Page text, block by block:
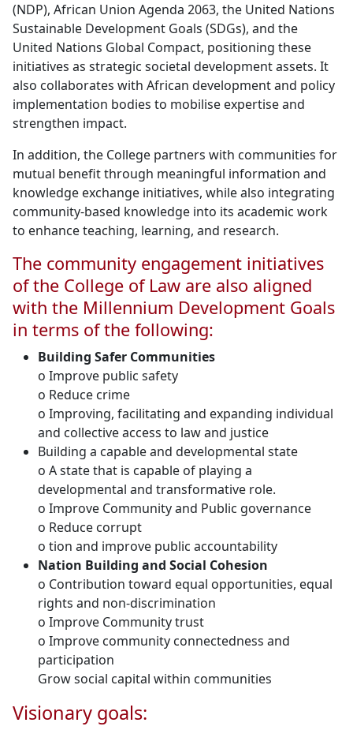
(NDP), African Union Agenda 2063, the United Nations
Sustainable Development Goals (SDGs), and the
United Nations Global Compact, positioning these
initiatives as strategic societal development assets. It
also collaborates with African development and policy
implementation bodies to mobilise expertise and
strengthen impact.
In addition, the College partners with communities for
mutual benefit through meaningful information and
knowledge exchange initiatives, while also integrating
community-based knowledge into its academic work
to enhance teaching, learning, and research.
The community engagement initiatives
of the College of Law are also aligned
with the Millennium Development Goals
in terms of the following:
Building Safer Communities
o Improve public safety
o Reduce crime
o Improving, facilitating and expanding individual
and collective access to law and justice
Building a capable and developmental state
o A state that is capable of playing a
developmental and transformative role.
o Improve Community and Public governance
o Reduce corrupt
o tion and improve public accountability
Nation Building and Social Cohesion
o Contribution toward equal opportunities, equal
rights and non-discrimination
o Improve Community trust
o Improve community connectedness and
participation
Grow social capital within communities
Visionary goals: